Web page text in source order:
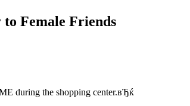
to Female Friends
during the shopping center.вЂќ